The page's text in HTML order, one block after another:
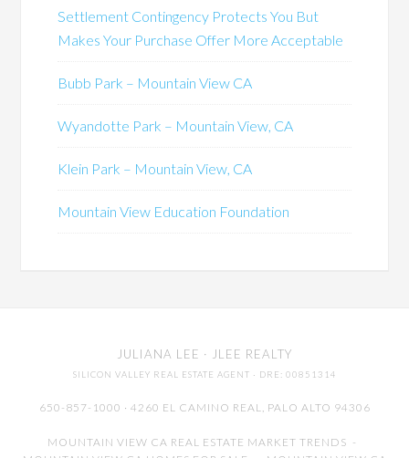
Settlement Contingency Protects You But
Makes Your Purchase Offer More Acceptable
Bubb Park – Mountain View CA
Wyandotte Park – Mountain View, CA
Klein Park – Mountain View, CA
Mountain View Education Foundation
JULIANA LEE · JLEE REALTY
SILICON VALLEY REAL ESTATE AGENT · DRE: 00851314
650-857-1000 · 4260 EL CAMINO REAL, PALO ALTO 94306
MOUNTAIN VIEW CA REAL ESTATE MARKET TRENDS -